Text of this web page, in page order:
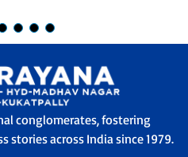
conglomerates, fostering
stories across India since 1979.